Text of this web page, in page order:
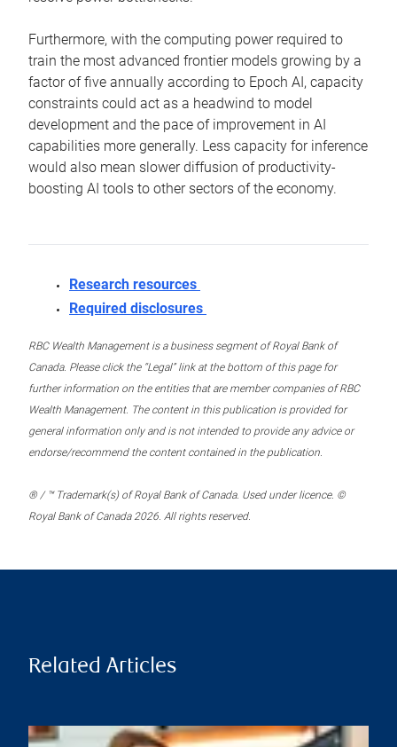
Furthermore, with the computing power required to
train the most advanced frontier models growing by a
factor of five annually according to Epoch AI, capacity
constraints could act as a headwind to model
development and the pace of improvement in AI
capabilities more generally. Less capacity for inference
would also mean slower diffusion of productivity-
boosting AI tools to other sectors of the economy.
Research resources
Required disclosures
RBC Wealth Management is a business segment of Royal Bank of
Canada. Please click the “Legal” link at the bottom of this page for
further information on the entities that are member companies of RBC
Wealth Management. The content in this publication is provided for
general information only and is not intended to provide any advice or
endorse/recommend the content contained in the publication.
® / ™ Trademark(s) of Royal Bank of Canada. Used under licence. ©
Royal Bank of Canada 2026. All rights reserved.
Related Articles